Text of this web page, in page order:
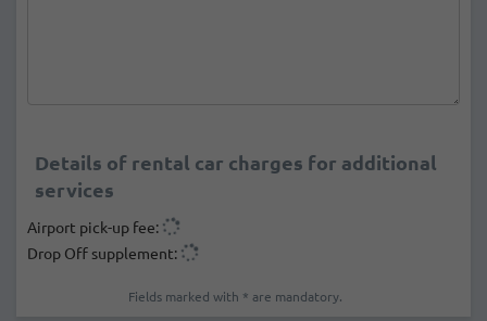
Details of rental car charges for additional
services
Airport pick-up fee:
Drop Off supplement:
Fields marked with * are mandatory.